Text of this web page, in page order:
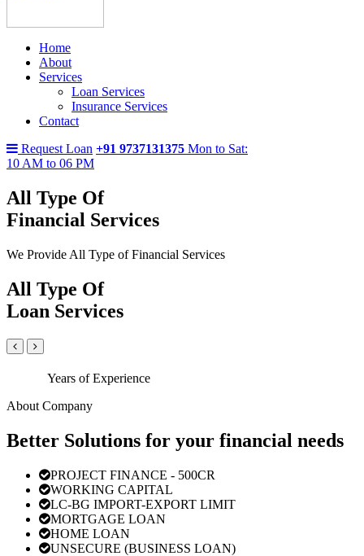
Home
About
Services
Loan Services
Insurance Services
Contact
Request Loan +91 9737131375 Mon to Sat:
10 AM to 06 PM
All Type Of
Financial Services
We Provide All Type of Financial Services
All Type Of
Loan Services
Years of Experience
About Company
Better Solutions for your financial needs
PROJECT FINANCE - 500CR
WORKING CAPITAL
LC-BG IMPORT-EXPORT LIMIT
MORTGAGE LOAN
HOME LOAN
UNSECURE (BUSINESS LOAN)